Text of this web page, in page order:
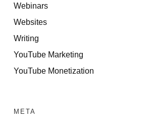
Webinars
Websites
Writing
YouTube Marketing
YouTube Monetization
META